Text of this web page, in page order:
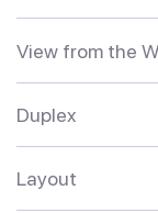
View from the
Duplex
Layout